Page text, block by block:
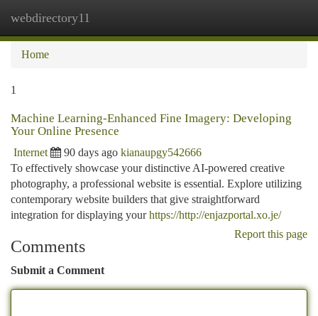
webdirectory11
Home
1
Machine Learning-Enhanced Fine Imagery: Developing
Your Online Presence
Internet 90 days ago kianaupgy542666
To effectively showcase your distinctive AI-powered creative
photography, a professional website is essential. Explore utilizing
contemporary website builders that give straightforward
integration for displaying yourhttps://http://enjazportal.xo.je/
Report this page
Comments
Submit a Comment